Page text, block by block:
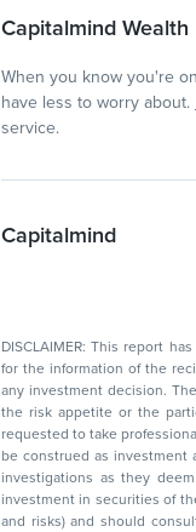
Capitalmind Wealth
When you know you're
have less to worry about.
service.
Capitalmind
DISCLAIMER: This report has
for the information of the recipient. The
any investment decision. The views herein are of a general nature and do not consider
the risk appetite or the particular circumstances of an individual investor; readers are
requested to take professional advice before
be construed as investment advice. Each recipient of this document
investigations as they deem necessary to arrive at an independent evaluation of an
investment in securities of the companies referred to in this document (including merits
and risks) and should consult their own advisors to determine the merits and risks of